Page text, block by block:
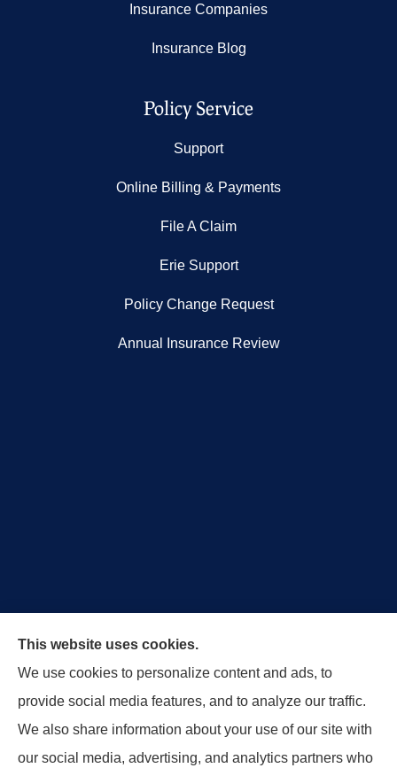
Insurance Companies
Insurance Blog
Policy Service
Support
Online Billing & Payments
File A Claim
Erie Support
Policy Change Request
Annual Insurance Review
Royal Crest Agency provides Auto/Car Insurance,
Home Insurance, Business/Commercial Insurance,
Special Events Insurance, Surety Bonds, and Life
Insurance to all of Ohio, including Tipp City,
Englewood, Troy, Brookville, Dayton, and the States
This website uses cookies.
We use cookies to personalize content and ads, to
provide social media features, and to analyze our traffic.
We also share information about your use of our site with
our social media, advertising, and analytics partners who